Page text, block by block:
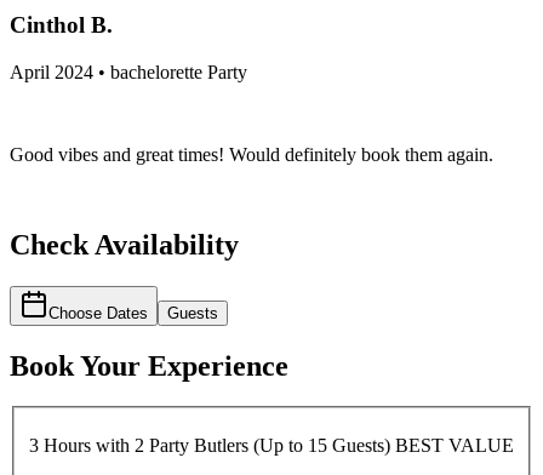
Cinthol B.
April 2024 • bachelorette Party
Good vibes and great times! Would definitely book them again.
Check Availability
Choose Dates Guests
Book Your Experience
3 Hours with 2 Party Butlers (Up to 15 Guests) BEST VALUE